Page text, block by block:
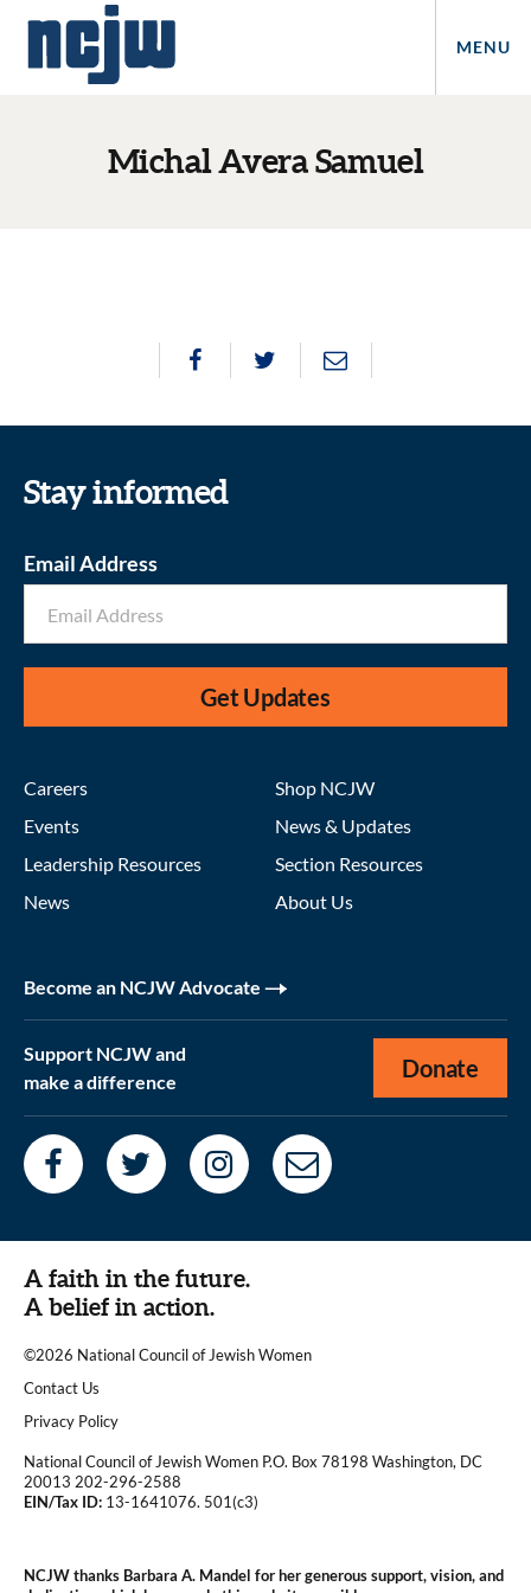
MENU
Michal Avera Samuel
Stay informed
Email Address
Get Updates
Careers
Events
Leadership Resources
News
Shop NCJW
News & Updates
Section Resources
About Us
Become an NCJW Advocate
Support NCJW and
make a difference
Donate
A faith in the future.
A belief in action.
©2026 National Council of Jewish Women
|
Contact Us
|Privacy Policy
National Council of Jewish Women P.O. Box 78198 Washington, DC
20013 202-296-2588
EIN/Tax ID: 13-1641076. 501(c3)
NCJW thanks Barbara A. Mandel for her generous support, vision, and